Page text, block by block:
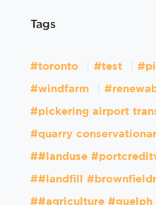
Tags
#toronto #test
#windfarm
#pickering airport
#quarry
##landuse
##landfill
##agriculture #guelph